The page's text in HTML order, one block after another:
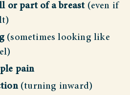
or part of a breast(even if
(sometimes looking like
pain
(turning inward)